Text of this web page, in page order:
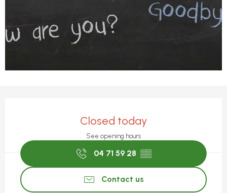
Closed today
See opening hours
04 71 59 28 ▒▒
Contact us